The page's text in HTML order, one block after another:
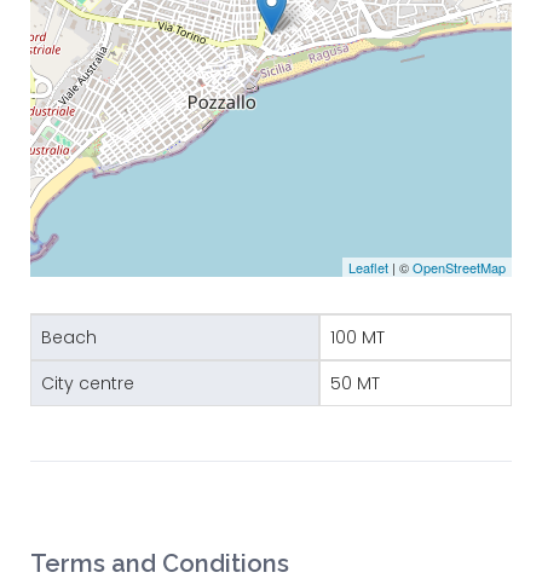
Leaflet | ©OpenStreetMap
Beach
100 MT
City centre
50 MT
Terms and Conditions